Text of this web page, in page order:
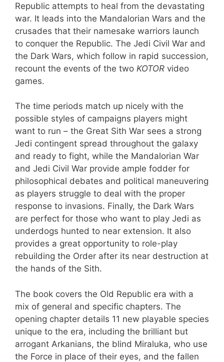
Republic attempts to heal from the devastating
war. It leads into the Mandalorian Wars and the
crusades that their namesake warriors launch
to conquer the Republic. The Jedi Civil War and
the Dark Wars, which follow in rapid succession,
recount the events of the two KOTOR video
games.
The time periods match up nicely with the
possible styles of campaigns players might
want to run – the Great Sith War sees a strong
Jedi contingent spread throughout the galaxy
and ready to fight, while the Mandalorian War
and Jedi Civil War provide ample fodder for
philosophical debates and political maneuvering
as players struggle to deal with the proper
response to invasions. Finally, the Dark Wars
are perfect for those who want to play Jedi as
underdogs hunted to near extension. It also
provides a great opportunity to role-play
rebuilding the Order after its near destruction at
the hands of the Sith.
The book covers the Old Republic era with a
mix of general and specific chapters. The
opening chapter details 11 new playable species
unique to the era, including the brilliant but
arrogant Arkanians, the blind Miraluka, who use
the Force in place of their eyes, and the fallen